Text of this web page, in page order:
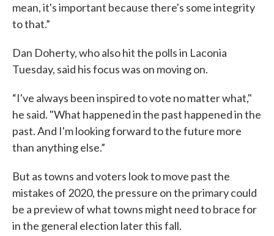
mean, it's important because there's some integrity
to that.”
Dan Doherty, who also hit the polls in Laconia
Tuesday, said his focus was on moving on.
“I've always been inspired to vote no matter what,"
he said. "What happened in the past happened in the
past. And I'm looking forward to the future more
than anything else.”
But as towns and voters look to move past the
mistakes of 2020, the pressure on the primary could
be a preview of what towns might need to brace for
in the general election later this fall.